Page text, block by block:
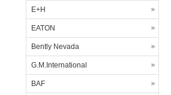
E+H
EATON
Bently Nevada
G.M.International
BAF